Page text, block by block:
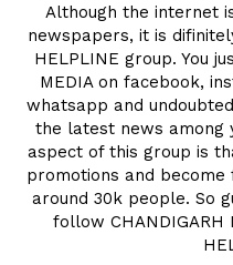
Although the internet
newspapers, it is
HELPLINE group. You
MEDIA on facebook,
whatsapp and
the latest news among
aspect of this group is
promotions and
around 30k people. So
follow CHANDIGARH